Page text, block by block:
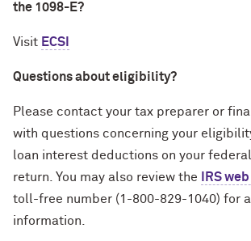
the 1098-E?
Visit ECSI
Questions about eligibility?
Please contact your tax preparer or
with questions concerning your
loan interest deductions on your
return. You may also review the
IRS
toll-free number (1-800-829-1040) for
information.